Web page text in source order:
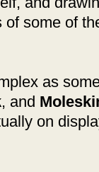
some of
as
, and
on